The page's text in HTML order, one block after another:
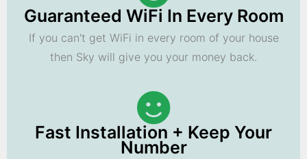
Guaranteed WiFi In Every Room
If you can't get WiFi in every room of your house
then Sky will give you your money back.
Fast Installation + Keep Your
Number